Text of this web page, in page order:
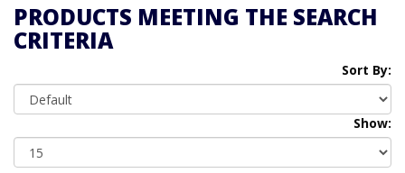
PRODUCTS MEETING THE SEARCH
CRITERIA
Sort By:
Show: